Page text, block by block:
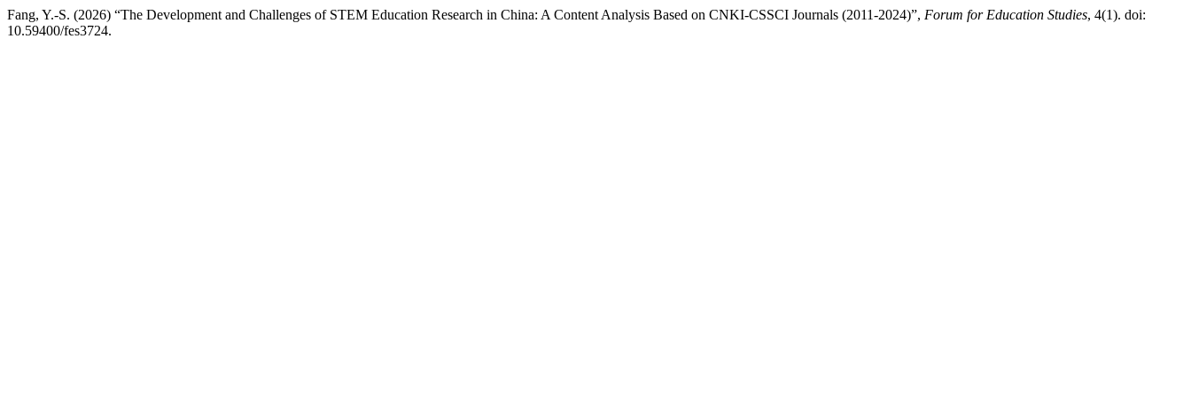
Fang, Y.-S. (2026) “The Development and Challenges of STEM Education Research in China: A Content Analysis Based on CNKI-CSSCI Journals (2011-2024)”, Forum for Education Studies, 4(1). doi:
10.59400/fes3724.